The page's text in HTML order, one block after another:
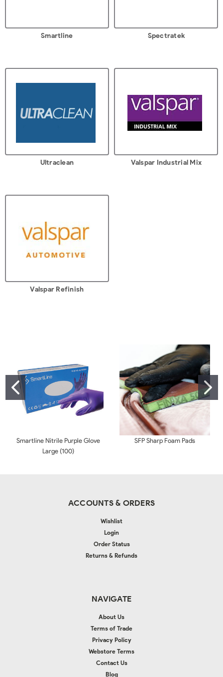
Smartline Spectratek
Ultraclean Valspar Industrial Mix
Valspar Refinish
Smartline Nitrile Purple Glove
Large (100)
SFP Sharp Foam Pads
ACCOUNTS & ORDERS
Wishlist
Login
Order Status
Returns & Refunds
NAVIGATE
About Us
Terms of Trade
Privacy Policy
Webstore Terms
Contact Us
Blog